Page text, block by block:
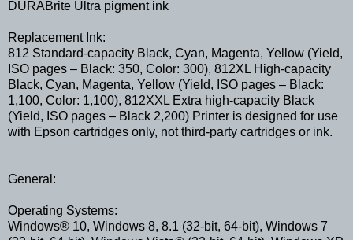
DURABrite Ultra pigment ink
Replacement Ink:
812 Standard-capacity Black, Cyan, Magenta, Yellow (Yield,
ISO pages – Black: 350, Color: 300), 812XL High-capacity
Black, Cyan, Magenta, Yellow (Yield, ISO pages – Black:
1,100, Color: 1,100), 812XXL Extra high-capacity Black
(Yield, ISO pages – Black 2,200) Printer is designed for use
with Epson cartridges only, not third-party cartridges or ink.
General:
Operating Systems:
Windows® 10, Windows 8, 8.1 (32-bit, 64-bit), Windows 7